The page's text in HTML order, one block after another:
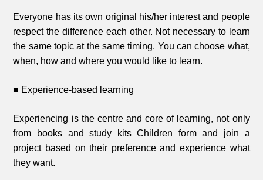
Everyone has its own original his/her interest and people
respect the difference each other. Not necessary to learn
the same topic at the same timing. You can choose what,
when, how and where you would like to learn.
■ Experience-based learning
Experiencing is the centre and core of learning, not only
from books and study kits Children form and join a
project based on their preference and experience what
they want.